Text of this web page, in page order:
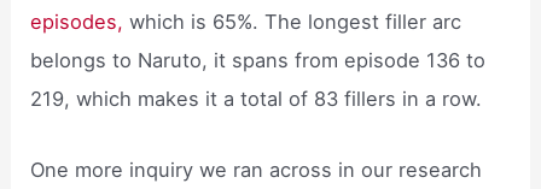
episodes, which is 65%. The longest filler arc
belongs to Naruto, it spans from episode 136 to
219, which makes it a total of 83 fillers in a row.
One more inquiry we ran across in our research